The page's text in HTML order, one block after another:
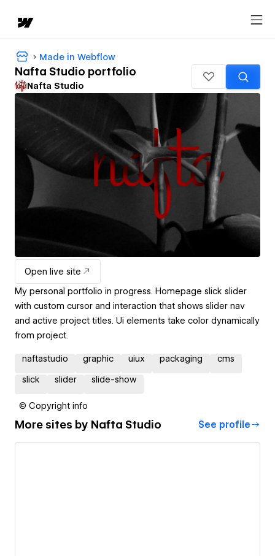
Made in Webflow
Nafta Studio portfolio
Nafta Studio
Open live site
My personal portfolio in progress. Homepage slick slider
with custom cursor and interaction that shows slider nav
and active project titles. Ui elements take color dynamically
from project.
naftastudio graphic uiux packaging cms
slick slider slide-show
© Copyright info
More sites by Nafta Studio See profile